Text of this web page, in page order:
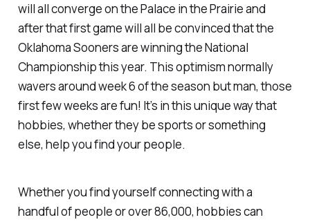
will all converge on the Palace in the Prairie and
after that first game will all be convinced that the
Oklahoma Sooners are winning the National
Championship this year. This optimism normally
wavers around week 6 of the season but man, those
first few weeks are fun! It’s in this unique way that
hobbies, whether they be sports or something
else, help you find your people.
Whether you find yourself connecting with a
handful of people or over 86,000, hobbies can